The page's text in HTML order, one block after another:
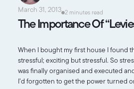
March 31, 2013 2 minutes read
The Importance Of
When I bought my first house I found
stressful; exciting but stressful. So
was finally organised and executed
I’d forgotten to get the power turned